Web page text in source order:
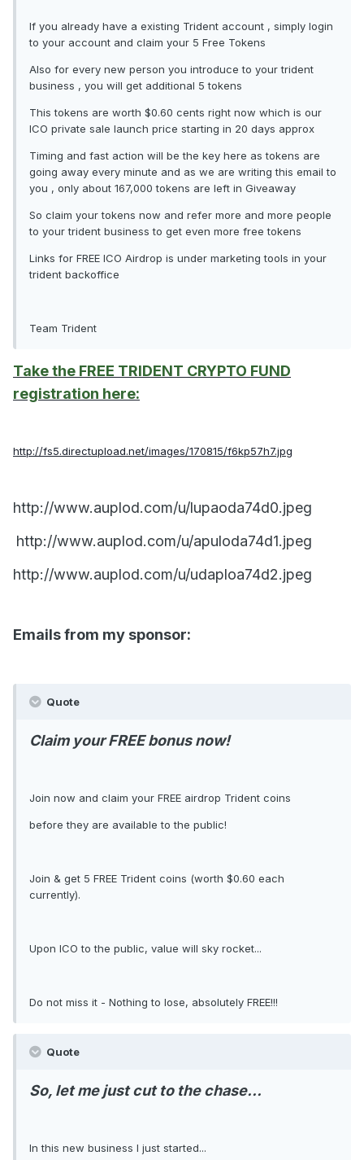
If you already have a existing Trident account , simply login
to your account and claim your 5 Free Tokens
Also for every new person you introduce to your trident
business , you will get additional 5 tokens
This tokens are worth $0.60 cents right now which is our
ICO private sale launch price starting in 20 days approx
Timing and fast action will be the key here as tokens are
going away every minute and as we are writing this email to
you , only about 167,000 tokens are left in Giveaway
So claim your tokens now and refer more and more people
to your trident business to get even more free tokens
Links for FREE ICO Airdrop is under marketing tools in your
trident backoffice
Team Trident
Take the FREE TRIDENT CRYPTO FUND
registration here:
http://fs5.directupload.net/images/170815/f6kp57h7.jpg
http://www.auplod.com/u/lupaoda74d0.jpeg
http://www.auplod.com/u/apuloda74d1.jpeg
http://www.auplod.com/u/udaploa74d2.jpeg
Emails from my sponsor:
Quote
Claim your FREE bonus now!
Join now and claim your FREE airdrop Trident coins
before they are available to the public!
Join & get 5 FREE Trident coins (worth $0.60 each
currently).
Upon ICO to the public, value will sky rocket...
Do not miss it - Nothing to lose, absolutely FREE!!!
Quote
So, let me just cut to the chase...
In this new business I just started...